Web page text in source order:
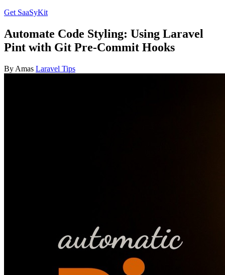
Get SaaSyKit
Automate Code Styling: Using Laravel
Pint with Git Pre-Commit Hooks
By Amas Laravel Tips